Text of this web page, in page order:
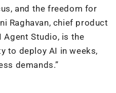
and the freedom for
Raghavan, chief product
Agent Studio, is the
to deploy AI in weeks,
demands.”